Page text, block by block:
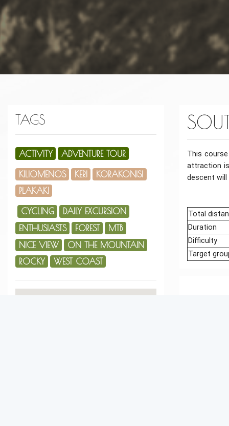
TAGS
ACTIVITY ADVENTURE TOUR
KILIOMENOS KERI
KORAKONISI
PLAKAKI
CYCLING
DAILY EXCURSION
ENTHUSIASTS
FOREST
MTB
NICE VIEW
ON THE MOUNTAIN
ROCKY
WEST COAST
This
attraction
descent
Total
Duration
Difficulty
Target